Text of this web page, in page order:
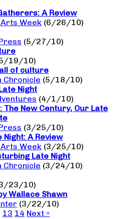
A Review
Week (6/26/10)
(5/27/10)
19/10)
of culture
Chronicle (5/18/10)
Night
(4/1/10)
The New Century, Our Late
(3/25/10)
Night: A Review
Week (3/25/10)
Late Night
Chronicle (3/24/10)
23/10)
Wallace Shawn
(3/22/10)
13 14 Next »